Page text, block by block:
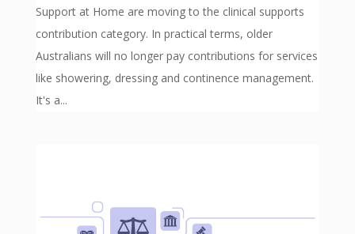
Support at Home are moving to the clinical supports
contribution category. In practical terms, older
Australians will no longer pay contributions for services
like showering, dressing and continence management.
It's a...